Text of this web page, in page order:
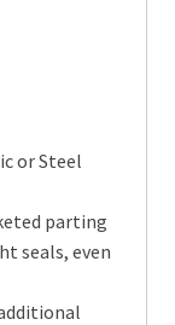
or Steel
parting
seals, even